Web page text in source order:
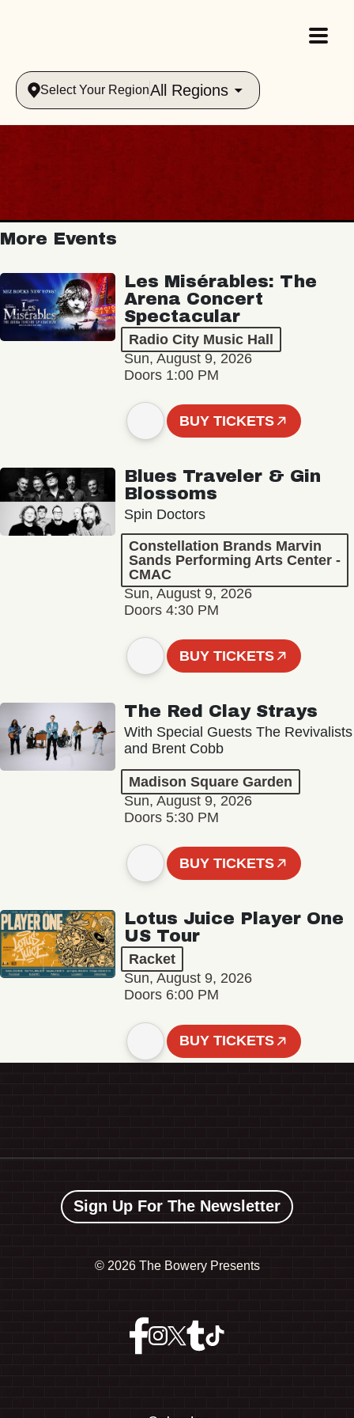
Select Your RegionAll Regions
More Events
Les Misérables: The
Arena Concert
Spectacular
Radio City Music Hall
Sun, August 9, 2026
Doors 1:00 PM
BUY TICKETS
Blues Traveler & Gin
Blossoms
Spin Doctors
Constellation Brands Marvin
Sands Performing Arts Center -
CMAC
Sun, August 9, 2026
Doors 4:30 PM
BUY TICKETS
The Red Clay Strays
With Special Guests The Revivalists
and Brent Cobb
Madison Square Garden
Sun, August 9, 2026
Doors 5:30 PM
BUY TICKETS
Lotus Juice Player One
US Tour
Racket
Sun, August 9, 2026
Doors 6:00 PM
BUY TICKETS
Sign Up For The Newsletter
© 2026 The Bowery Presents